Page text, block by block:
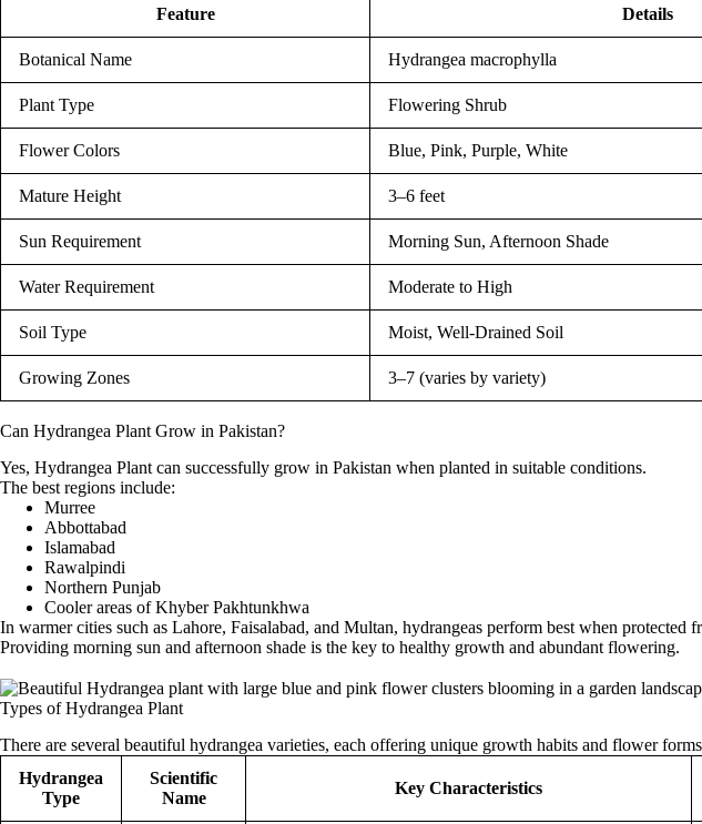
Feature Details
Botanical Name Hydrangea macrophylla
Plant Type Flowering Shrub
Flower Colors Blue, Pink, Purple, White
Mature Height 3–6 feet
Sun Requirement Morning Sun, Afternoon Shade
Water Requirement Moderate to High
Soil Type Moist, Well-Drained Soil
Growing Zones 3–7 (varies by variety)
Can Hydrangea Plant Grow in Pakistan?
Yes, Hydrangea Plant can successfully grow in Pakistan when planted in suitable conditions.
The best regions include:
Murree
Abbottabad
Islamabad
Rawalpindi
Northern Punjab
Cooler areas of Khyber Pakhtunkhwa
In warmer cities such as Lahore, Faisalabad, and Multan, hydrangeas perform best when protected
Providing morning sun and afternoon shade is the key to healthy growth and abundant flowering.
Types of Hydrangea Plant
There are several beautiful hydrangea varieties, each offering unique growth habits and flower
Hydrangea
Type
Scientific
Name
Key Characteristics